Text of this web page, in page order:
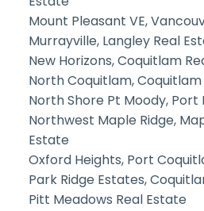
Mount Pleasant VE,
Murrayville, Langley Real
New Horizons, Coquitlam
North Coquitlam,
North Shore Pt Moody, Port
Northwest Maple Ridge,
Estate
Oxford Heights, Port
Park Ridge Estates,
Pitt Meadows Real Estate